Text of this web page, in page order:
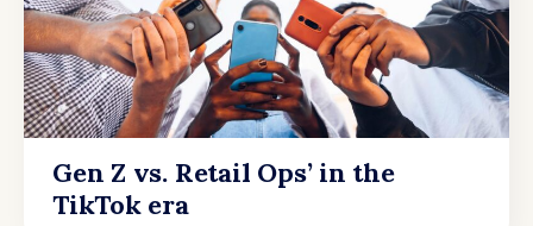
Gen Z vs. Retail Ops’ in the
TikTok era